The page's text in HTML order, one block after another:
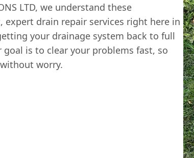
LTD, we understand these
drain repair services right here in
your drainage system back to full
is to clear your problems fast, so
worry.